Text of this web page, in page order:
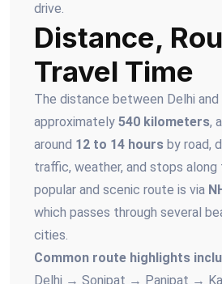
drive.
Distance,
Travel Time
The distance between Delhi and
approximately 540 kilometers,
around 12 to 14 hours by road,
traffic, weather, and stops
popular and scenic route is via
which passes through several
cities.
Common route highlights
Delhi → Sonipat → Panipat →